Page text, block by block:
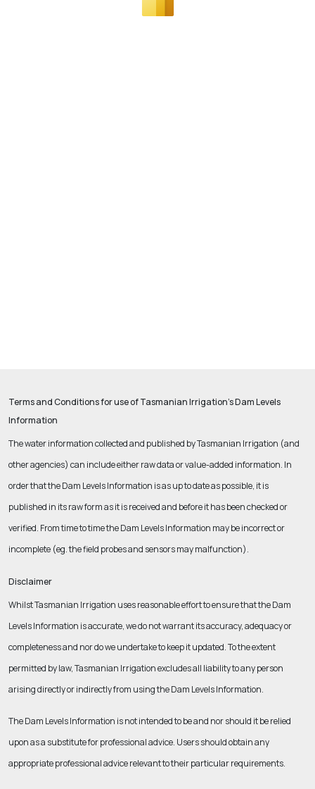
Terms and Conditions for use of Tasmanian Irrigation’s Dam Levels
Information
The water information collected and published by Tasmanian Irrigation (and
other agencies) can include either raw data or value-added information. In
order that the Dam Levels Information is as up to date as possible, it is
published in its raw form as it is received and before it has been checked or
verified. From time to time the Dam Levels Information may be incorrect or
incomplete (eg. the field probes and sensors may malfunction).
Disclaimer
Whilst Tasmanian Irrigation uses reasonable effort to ensure that the Dam
Levels Information is accurate, we do not warrant its accuracy, adequacy or
completeness and nor do we undertake to keep it updated. To the extent
permitted by law, Tasmanian Irrigation excludes all liability to any person
arising directly or indirectly from using the Dam Levels Information.
The Dam Levels Information is not intended to be and nor should it be relied
upon as a substitute for professional advice. Users should obtain any
appropriate professional advice relevant to their particular requirements.